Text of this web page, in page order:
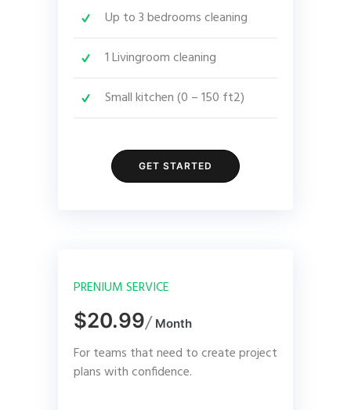
Up to 3 bedrooms cleaning
1 Livingroom cleaning
Small kitchen (0 – 150 ft2)
GET STARTED
PRENIUM SERVICE
$20.99/Month
For teams that need to create project
plans with confidence.